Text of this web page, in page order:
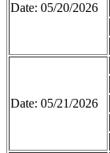
Date: 05/20/2026
Date: 05/21/2026